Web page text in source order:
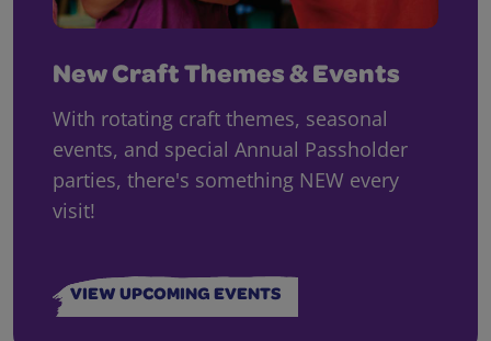
New Craft Themes & Events
With rotating craft themes, seasonal
events, and special Annual Passholder
parties, there's something NEW every
visit!
VIEW UPCOMING EVENTS